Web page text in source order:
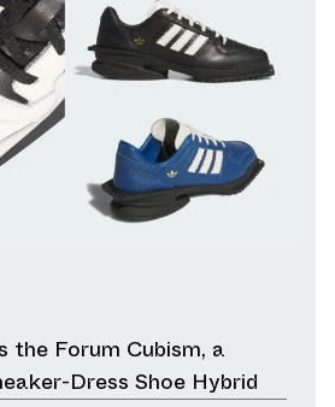
the Forum Cubism, a
Dress Shoe Hybrid